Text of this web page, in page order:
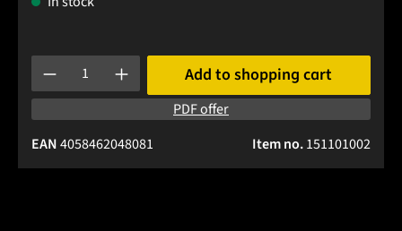
Product Quantity: Enter the desired amount or use the
Add to shopping cart
PDF offer
Item no.151101002
EAN4058462048081